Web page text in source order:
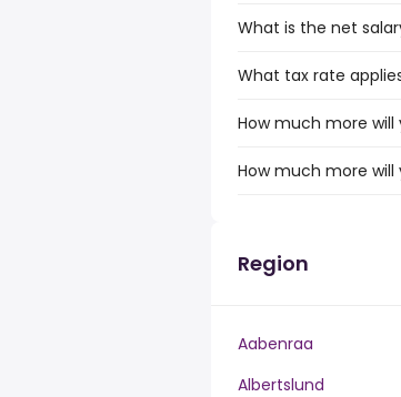
What is the net
What tax rate
How much more will
How much more will
Region
Aabenraa
Albertslund